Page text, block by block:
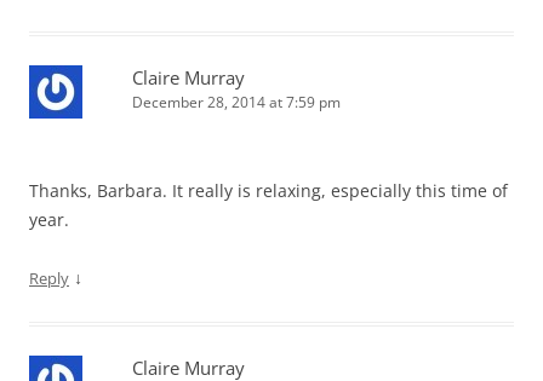
Claire Murray
December 28, 2014 at 7:59 pm
Thanks, Barbara. It really is relaxing, especially this time of
year.
Reply ↓
Claire Murray